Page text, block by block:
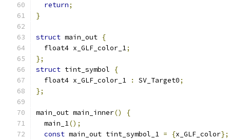
return;
}
struct main_out {
  float4 x_GLF_color_1
;
};
struct tint_symbol
{
  float4 x_GLF_color_1
: SV_Target0;
};
main_out main_inner()
{
  main_1
();
const main_out tint_symbol_1 = {x_GLF_color};